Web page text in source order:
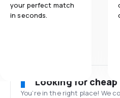
your perfect match
in seconds.
Looking for
You’re in the right place! We